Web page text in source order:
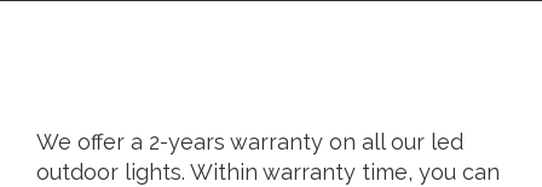
We offer a 2-years warranty on all our led
outdoor lights. Within warranty time, you can